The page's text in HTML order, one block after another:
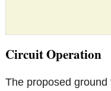
Circuit Operation
The proposed